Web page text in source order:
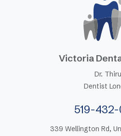
Victoria
Dr. Thiru
Dentist
519-432-
339 Wellington Rd,